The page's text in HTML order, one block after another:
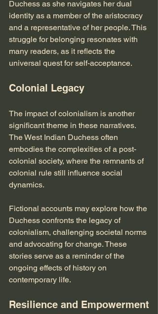
Duchess as she navigates her dual
identity as a member of the aristocracy
and a representative of her people. This
struggle for belonging resonates with
many readers, as it reflects the
universal quest for self-acceptance.
Colonial Legacy
The impact of colonialism is another
significant theme in these narratives.
The West Indian Duchess often
embodies the complexities of a post-
colonial society, where the remnants of
colonial rule still influence social
dynamics.
Fictional accounts may explore how the
Duchess confronts the legacy of
colonialism, challenging societal norms
and advocating for change. These
stories serve as a reminder of the
ongoing effects of history on
contemporary life.
Resilience and Empowerment